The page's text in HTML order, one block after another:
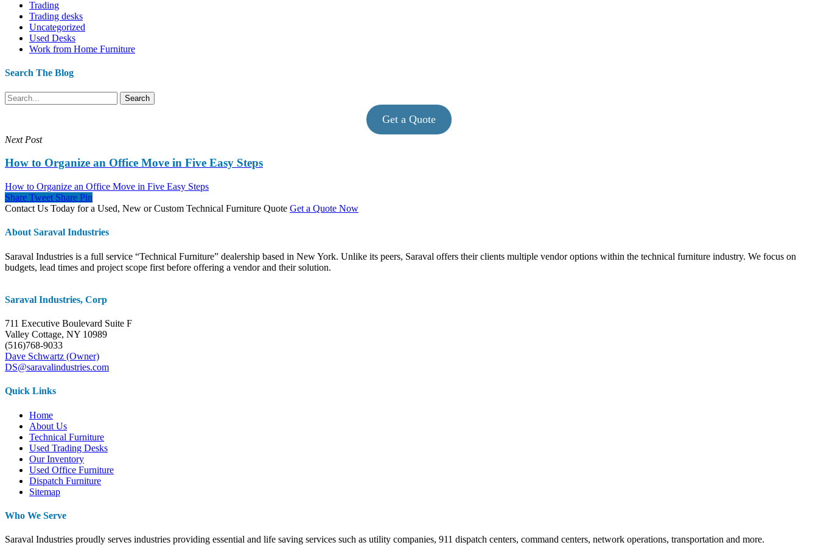
Trading
Trading desks
Uncategorized
Used Desks
Work from Home Furniture
Search The Blog
Search
Get a Quote
Next Post
How to Organize an Office Move in Five Easy Steps
How to Organize an Office Move in Five Easy Steps
Share Tweet Share Pin
Contact Us Today for a Used, New or Custom Technical Furniture Quote Get a Quote Now
About Saraval Industries
Saraval Industries is a full service “Technical Furniture” dealership based in New York. Unlike its peers, Saraval offers their clients multiple vendor options within the technical furniture industry. We focus on
budgets, lead times and project scope first before offering a vendor and their solution.
Saraval Industries, Corp
711 Executive Boulevard Suite F
Valley Cottage, NY 10989
(516)768-9033
Dave Schwartz (Owner)
DS@saravalindustries.com
Quick Links
Home
About Us
Technical Furniture
Used Trading Desks
Our Inventory
Used Office Furniture
Dispatch Furniture
Sitemap
Who We Serve
Saraval Industries proudly serves industries providing essential and life saving services such as utility companies, 911 dispatch centers, command centers, network operations, transportation and more.